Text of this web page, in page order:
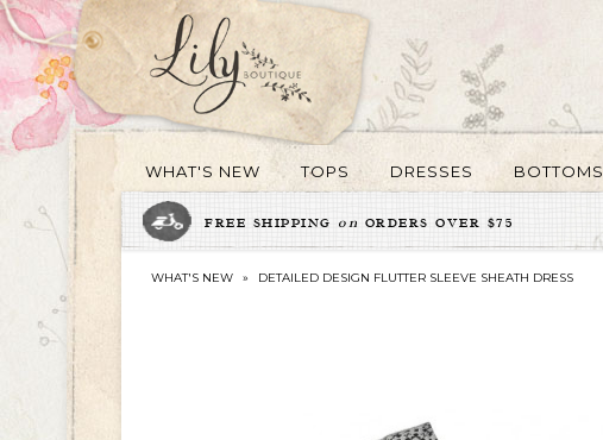
WHAT'S NEW TOPS DRESSES BOTTOMS
FREE SHIPPING on ORDERS OVER $75
WHAT'S NEW » DETAILED DESIGN FLUTTER SLEEVE SHEATH DRESS